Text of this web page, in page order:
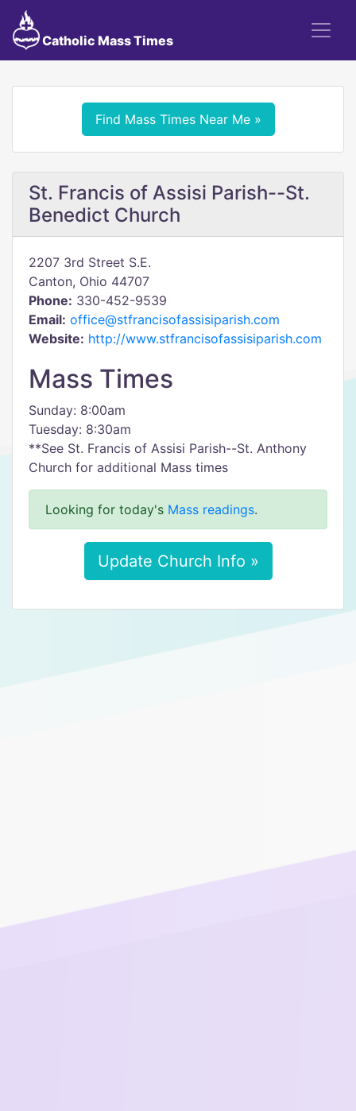
Catholic Mass Times
Find Mass Times Near Me »
St. Francis of Assisi Parish--St.
Benedict Church
2207 3rd Street S.E.
Canton, Ohio 44707
Phone: 330-452-9539
Email: office@stfrancisofassisiparish.com
Website: http://www.stfrancisofassisiparish.com
Mass Times
Sunday: 8:00am
Tuesday: 8:30am
**See St. Francis of Assisi Parish--St. Anthony
Church for additional Mass times
Looking for today's Mass readings.
Update Church Info »